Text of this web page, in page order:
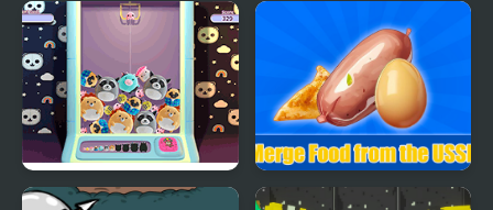
Merge Fruittime
Kawaii Merge
Merge Food from the